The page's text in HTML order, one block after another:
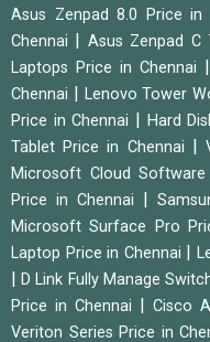
Asus Zenpad 8.0 Price in
Chennai
Asus Zenpad C
Laptops Price in Chennai
Chennai
Lenovo Tower
Price in Chennai
Hard
Tablet Price in Chennai
|
Microsoft Cloud
Price in Chennai
Microsoft Surface Pro
Laptop Price in Chennai
|
|D Link Fully Manage
Price in Chennai
Cisco
Veriton Series Price in